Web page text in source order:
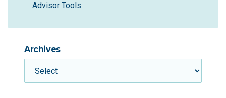
Advisor Tools
Archives